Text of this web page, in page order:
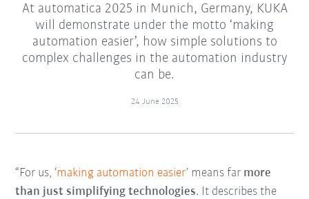
At automatica 2025 in Munich, Germany, KUKA
will demonstrate under the motto ‘making
automation easier’, how simple solutions to
complex challenges in the automation industry
can be.
24 June 2025
“For us, ‘making automation easier’ means far more
than just simplifying technologies. It describes the